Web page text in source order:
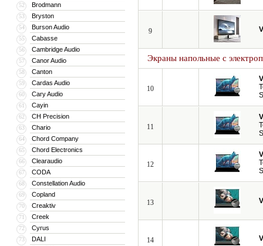
52 Brodmann
53 Bryston
54 Burson Audio
55 Cabasse
56 Cambridge Audio
57 Canor Audio
58 Canton
59 Cardas Audio
60 Cary Audio
61 Cayin
62 CH Precision
63 Chario
64 Chord Company
65 Chord Electronics
66 Clearaudio
67 CODA
68 Constellation Audio
69 Copland
70 Creaktiv
71 Creek
72 Cyrus
73 DALI
9
Экраны напольные с
10
11
12
13
14